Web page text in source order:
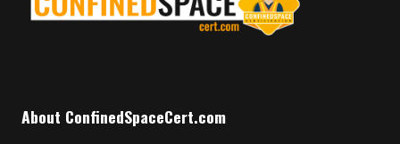
About ConfinedSpaceCert.com